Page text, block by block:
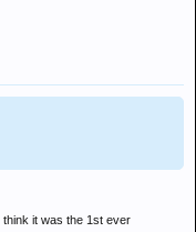
it was the 1st ever